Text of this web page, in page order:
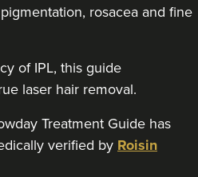
rosacea and fine
of IPL, this guide
laser hair removal.
Treatment Guide has
verified by Roisin